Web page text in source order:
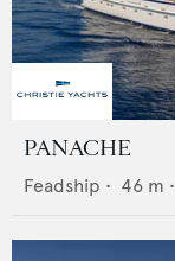
PANACHE
Feadship • 46 m •